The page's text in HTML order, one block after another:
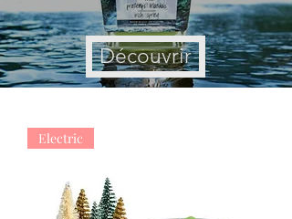
Découvrir
Electric